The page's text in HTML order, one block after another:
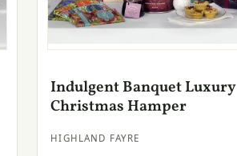
Indulgent Banquet Luxury
Christmas Hamper
HIGHLAND FAYRE